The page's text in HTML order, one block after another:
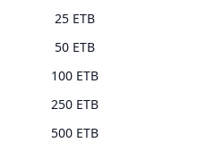
25 ETB
50 ETB
100 ETB
250 ETB
500 ETB